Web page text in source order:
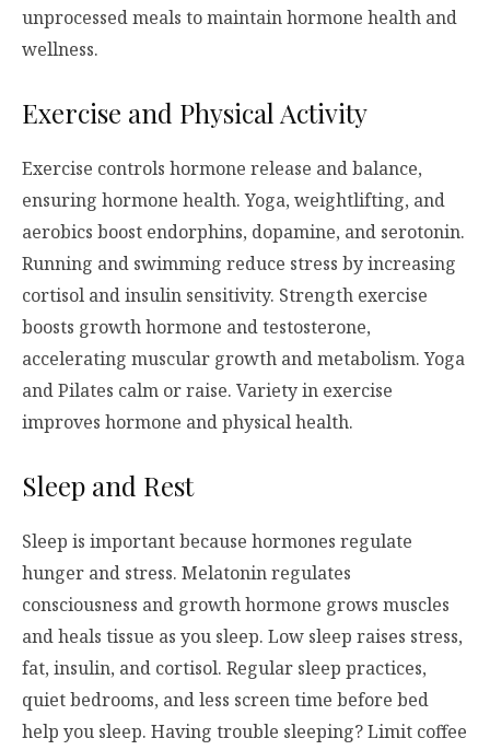
unprocessed meals to maintain hormone health and
wellness.
Exercise and Physical Activity
Exercise controls hormone release and balance,
ensuring hormone health. Yoga, weightlifting, and
aerobics boost endorphins, dopamine, and serotonin.
Running and swimming reduce stress by increasing
cortisol and insulin sensitivity. Strength exercise
boosts growth hormone and testosterone,
accelerating muscular growth and metabolism. Yoga
and Pilates calm or raise. Variety in exercise
improves hormone and physical health.
Sleep and Rest
Sleep is important because hormones regulate
hunger and stress. Melatonin regulates
consciousness and growth hormone grows muscles
and heals tissue as you sleep. Low sleep raises stress,
fat, insulin, and cortisol. Regular sleep practices,
quiet bedrooms, and less screen time before bed
help you sleep. Having trouble sleeping? Limit coffee